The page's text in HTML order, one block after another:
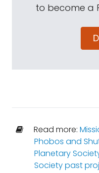
to become a
Read more:
Phobos and
Planetary
Society past